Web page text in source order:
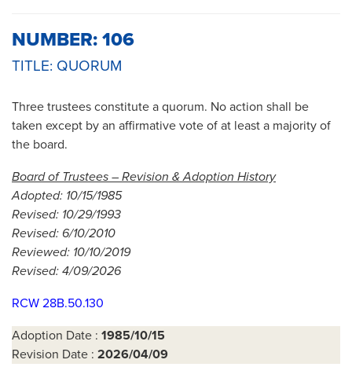
NUMBER: 106
TITLE: QUORUM
Three trustees constitute a quorum. No action shall be
taken except by an affirmative vote of at least a majority of
the board.
Board of Trustees – Revision & Adoption History
Adopted: 10/15/1985
Revised: 10/29/1993
Revised: 6/10/2010
Reviewed: 10/10/2019
Revised: 4/09/2026
RCW 28B.50.130
Adoption Date : 1985/10/15
Revision Date : 2026/04/09